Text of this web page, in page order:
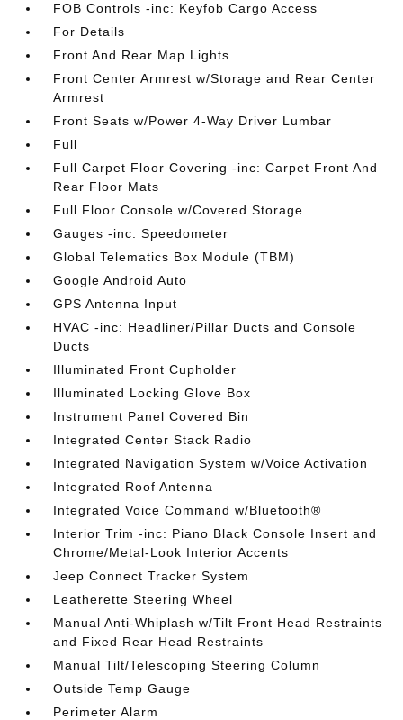
FOB Controls -inc: Keyfob Cargo Access
For Details
Front And Rear Map Lights
Front Center Armrest w/Storage and Rear Center
Armrest
Front Seats w/Power 4-Way Driver Lumbar
Full
Full Carpet Floor Covering -inc: Carpet Front And
Rear Floor Mats
Full Floor Console w/Covered Storage
Gauges -inc: Speedometer
Global Telematics Box Module (TBM)
Google Android Auto
GPS Antenna Input
HVAC -inc: Headliner/Pillar Ducts and Console
Ducts
Illuminated Front Cupholder
Illuminated Locking Glove Box
Instrument Panel Covered Bin
Integrated Center Stack Radio
Integrated Navigation System w/Voice Activation
Integrated Roof Antenna
Integrated Voice Command w/Bluetooth®
Interior Trim -inc: Piano Black Console Insert and
Chrome/Metal-Look Interior Accents
Jeep Connect Tracker System
Leatherette Steering Wheel
Manual Anti-Whiplash w/Tilt Front Head Restraints
and Fixed Rear Head Restraints
Manual Tilt/Telescoping Steering Column
Outside Temp Gauge
Perimeter Alarm